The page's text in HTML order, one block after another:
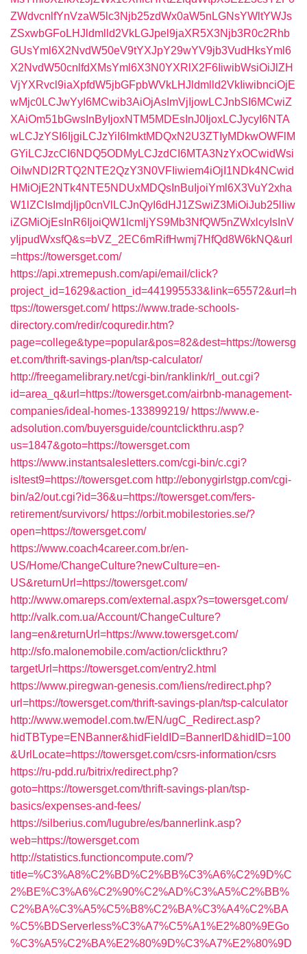
ZWdvcnlfYnVzaW5lc3Njb25zdWx0aW5nLGNsYWltYWJs
ZSxwbGFoLHJldmlld2VkLGJpel9jaXR5X3Njb3R0c2Rhb
GUsYml6X2NvdW50eV9tYXJpY29wYV9jb3VudHksYml6
X2NvdW50cnlfdXMsYml6X3N0YXRlX2F6IiwibWsiOiJlZH
VjYXRvcl9iaXpfdW5jbGFpbWVkLHJldmlld2VkIiwibnciOjE
wMjc0LCJwYyI6MCwib3AiOjAsImVjIjowLCJnbSI6MCwiZ
XAiOm51bGwsInByIjoxNTM5MDEsInJ0IjoxLCJycyI6NTA
wLCJzYSI6IjgiLCJzYiI6ImktMDQxN2U3ZTIyMDkwOWFlM
GYiLCJzcCI6NDQ5ODMyLCJzdCI6MTA3NzYxOCwidWsi
OiIwNDI2RTQ2NTE2QzY3N0VFIiwiem4iOjI1NDk4NCwid
HMiOjE2NTk4NTE5NDUxMDQsInBuIjoiYml6X3VuY2xha
W1lZCIsImdjIjp0cnVlLCJnQyI6dHJ1ZSwiZ3MiOiJub25lIiw
iZGMiOjEsInR6IjoiQW1lcmljYS9Mb3NfQW5nZWxlcyIsInV
yIjpudWxsfQ&s=bVZ_2EC6mRifHwmj7HfQd8W6kNQ&url
=https://towersget.com/
https://api.xtremepush.com/api/email/click?
project_id=1629&action_id=441995533&link=65572&url=h
ttps://towersget.com/ https://www.trade-schools-
directory.com/redir/coquredir.htm?
page=college&type=popular&pos=82&dest=https://towersg
et.com/thrift-savings-plan/tsp-calculator/
http://freegamelibrary.net/cgi-bin/ranklink/rl_out.cgi?
id=area_q&url=https://towersget.com/airbnb-management-
companies/ideal-homes-133899219/ https://www.e-
adsolution.com/buyersguide/countclickthru.asp?
us=1847&goto=https://towersget.com
https://www.instantsalesletters.com/cgi-bin/c.cgi?
isltest9=https://towersget.com http://ebonygirlstgp.com/cgi-
bin/a2/out.cgi?id=36&u=https://towersget.com/fers-
retirement/survivors/ https://orbit.mobilestories.se/?
open=https://towersget.com/
https://www.coach4career.com.br/en-
US/Home/ChangeCulture?newCulture=en-
US&returnUrl=https://towersget.com/
http://www.omareps.com/external.aspx?s=towersget.com/
http://valk.com.ua/Account/ChangeCulture?
lang=en&returnUrl=https://www.towersget.com/
http://sfo.malonemobile.com/action/clickthru?
targetUrl=https://towersget.com/entry2.html
https://www.piregwan-genesis.com/liens/redirect.php?
url=https://towersget.com/thrift-savings-plan/tsp-calculator
http://www.wemodel.com.tw/EN/ugC_Redirect.asp?
hidTBType=ENBanner&hidFieldID=BannerID&hidID=100
&UrlLocate=https://towersget.com/csrs-information/csrs
https://ru-pdd.ru/bitrix/redirect.php?
goto=https://towersget.com/thrift-savings-plan/tsp-
basics/expenses-and-fees/
https://silberius.com/lugubre/es/bannerlink.asp?
web=https://towersget.com
http://statistics.functioncompute.com/?
title=%C3%A8%C2%BD%C2%BB%C3%A6%C2%9D%C
2%BE%C3%A6%C2%90%C2%AD%C3%A5%C2%BB%
C2%BA%C3%A5%C5%B8%C2%BA%C3%A4%C2%BA
%C5%BDServerless%C3%A7%C5%A1%E2%80%9EGo
%C3%A5%C2%BA%E2%80%9D%C3%A7%E2%80%9D